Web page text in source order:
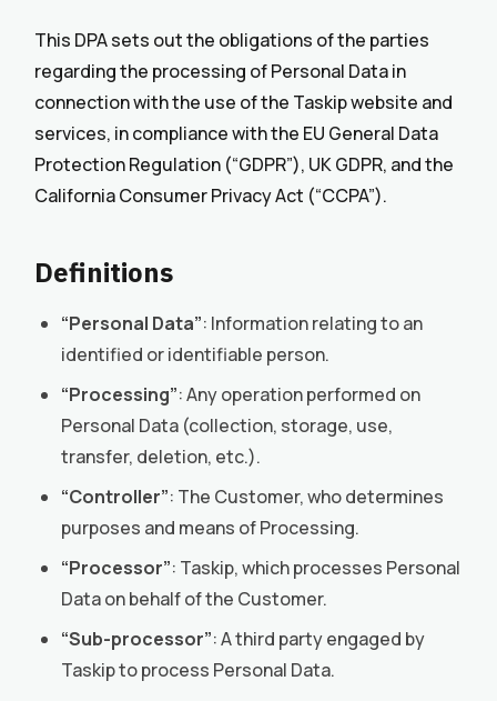
This DPA sets out the obligations of the parties
regarding the processing of Personal Data in
connection with the use of the Taskip website and
services, in compliance with the EU General Data
Protection Regulation (“GDPR”), UK GDPR, and the
California Consumer Privacy Act (“CCPA”).
Definitions
“Personal Data”: Information relating to an
identified or identifiable person.
“Processing”: Any operation performed on
Personal Data (collection, storage, use,
transfer, deletion, etc.).
“Controller”: The Customer, who determines
purposes and means of Processing.
“Processor”: Taskip, which processes Personal
Data on behalf of the Customer.
“Sub-processor”: A third party engaged by
Taskip to process Personal Data.